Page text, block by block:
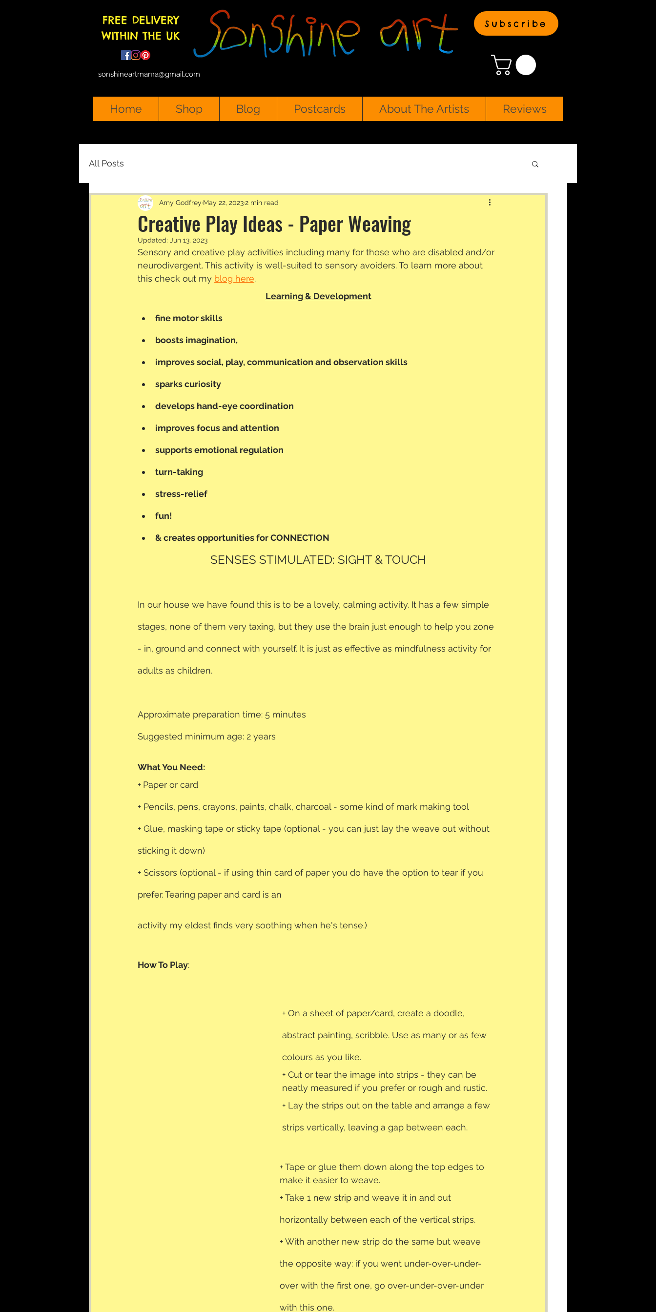
FREE DELIVERY
WITHIN THE UK
sonshineartmama@gmail.com
Subscribe
Home Shop Blog Postcards About The Artists Reviews
All Posts
Creative Play Ideas - Paper Weaving
Amy Godfrey May 22, 20232 min read
Updated: Jun 13, 2023
Sensory and creative play activities including many for those who are disabled and/or
neurodivergent. This activity is well-suited to sensory avoiders. To learn more about
this check out my blog here.
Learning & Development
fine motor skills
boosts imagination,
improves social, play, communication and observation skills
sparks curiosity
develops hand-eye coordination
improves focus and attention
supports emotional regulation
turn-taking
stress-relief
fun!
& creates opportunities for CONNECTION
SENSES STIMULATED: SIGHT & TOUCH
In our house we have found this is to be a lovely, calming activity. It has a few simple
stages, none of them very taxing, but they use the brain just enough to help you zone
- in, ground and connect with yourself. It is just as effective as mindfulness activity for
adults as children.
Approximate preparation time: 5 minutes
Suggested minimum age: 2 years
What You Need:
+ Paper or card
+ Pencils, pens, crayons, paints, chalk, charcoal - some kind of mark making tool
+ Glue, masking tape or sticky tape (optional - you can just lay the weave out without
sticking it down)
+ Scissors (optional - if using thin card of paper you do have the option to tear if you
prefer. Tearing paper and card is an
activity my eldest finds very soothing when he's tense.)
How To Play:
+ On a sheet of paper/card, create a doodle,
abstract painting, scribble. Use as many or as few
colours as you like.
+ Cut or tear the image into strips - they can be
neatly measured if you prefer or rough and rustic.
+ Lay the strips out on the table and arrange a few
strips vertically, leaving a gap between each.
+ Tape or glue them down along the top edges to
make it easier to weave.
+ Take 1 new strip and weave it in and out
horizontally between each of the vertical strips.
+ With another new strip do the same but weave
the opposite way: if you went under-over-under-
over with the first one, go over-under-over-under
with this one.